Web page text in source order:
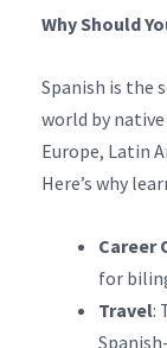
Why Should
Spanish is the
world by native
Europe, Latin
Here’s why
Career
for
Travel: